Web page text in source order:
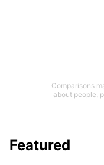
Comparisons
about people,
Featured